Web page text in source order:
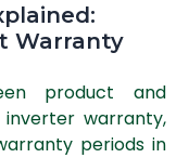
Warranty
product and
warranty,
periods in